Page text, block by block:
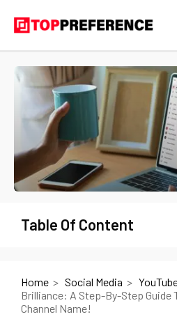
Table Of Content
Home Social Media
Brilliance: A Step-By-Step Guide
Channel Name!